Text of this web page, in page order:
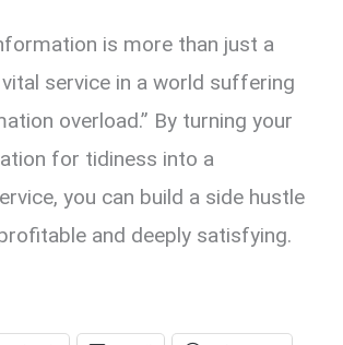
is more than just a
service in a world suffering
overload.” By turning your
for tidiness into a
you can build a side hustle
and deeply satisfying.